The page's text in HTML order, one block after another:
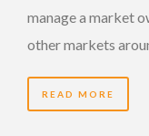
manage a market
other markets
READ MORE